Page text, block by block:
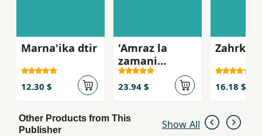
Marna'ika dtir
12.30 $
'Amraz la
zamani
kurdida
23.94 $ 16.18 $
Other Products from This
Publisher
Show All